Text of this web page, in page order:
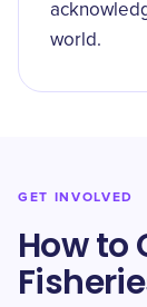
world.
GET INVOLVED
How to